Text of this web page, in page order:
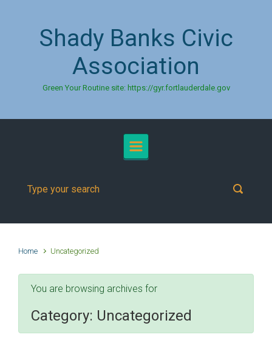
Shady Banks Civic
Association
Green Your Routine site: https://gyr.fortlauderdale.gov
Home Uncategorized
You are browsing archives for
Category: Uncategorized